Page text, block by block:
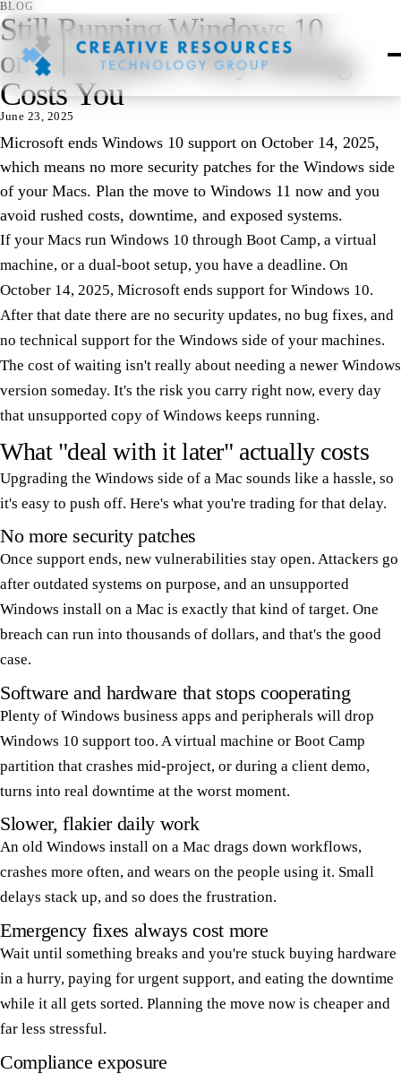
BLOG
Still Running Windows 10
on Your Macs? Why Waiting
Costs You
June 23, 2025
Microsoft ends Windows 10 support on October 14, 2025,
which means no more security patches for the Windows side
of your Macs. Plan the move to Windows 11 now and you
avoid rushed costs, downtime, and exposed systems.
If your Macs run Windows 10 through Boot Camp, a virtual
machine, or a dual-boot setup, you have a deadline. On
October 14, 2025, Microsoft ends support for Windows 10.
After that date there are no security updates, no bug fixes, and
no technical support for the Windows side of your machines.
The cost of waiting isn't really about needing a newer Windows
version someday. It's the risk you carry right now, every day
that unsupported copy of Windows keeps running.
What "deal with it later" actually costs
Upgrading the Windows side of a Mac sounds like a hassle, so
it's easy to push off. Here's what you're trading for that delay.
No more security patches
Once support ends, new vulnerabilities stay open. Attackers go
after outdated systems on purpose, and an unsupported
Windows install on a Mac is exactly that kind of target. One
breach can run into thousands of dollars, and that's the good
case.
Software and hardware that stops cooperating
Plenty of Windows business apps and peripherals will drop
Windows 10 support too. A virtual machine or Boot Camp
partition that crashes mid-project, or during a client demo,
turns into real downtime at the worst moment.
Slower, flakier daily work
An old Windows install on a Mac drags down workflows,
crashes more often, and wears on the people using it. Small
delays stack up, and so does the frustration.
Emergency fixes always cost more
Wait until something breaks and you're stuck buying hardware
in a hurry, paying for urgent support, and eating the downtime
while it all gets sorted. Planning the move now is cheaper and
far less stressful.
Compliance exposure